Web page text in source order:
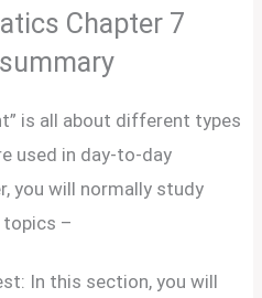
Chapter 7
is all about different types
used in day-to-day
you will normally study
–
In this section, you will